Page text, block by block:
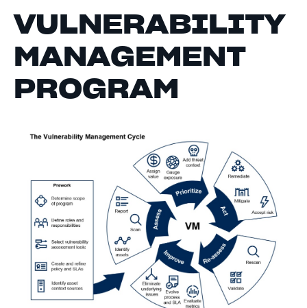
VULNERABILITY
MANAGEMENT
PROGRAM